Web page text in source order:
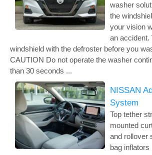
washer
the
your vision
an accident.
windshield with the defroster before you
CAUTION Do not operate the washer
than 30 seconds ...
NISSAN
System
Top tether
mounted
and rollover
bag